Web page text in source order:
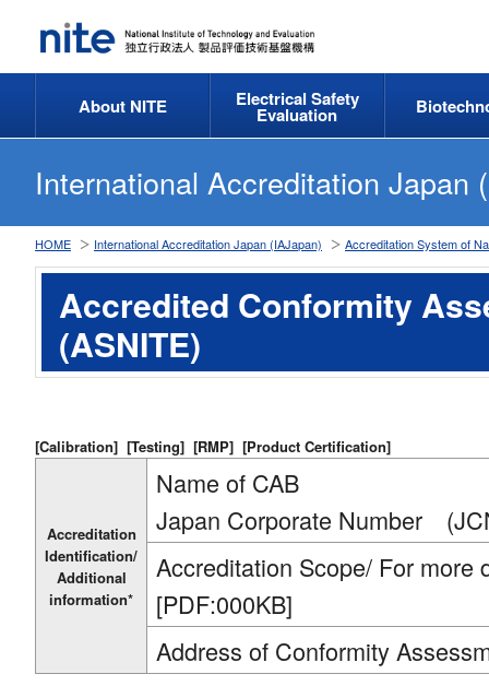
About NITE Electrical Safety
Evaluation
International Accreditation Japan
HOME International Accreditation Japan (IAJapan) Accreditation System of
Accredited Conformity
(ASNITE)
[Calibration] [Testing] [RMP] [Product Certification]
Accreditation
Identification/
Additional
information*
Name of CAB
Japan Corporate Number
Accreditation Scope/ For more
[PDF:000KB]
Address of Conformity